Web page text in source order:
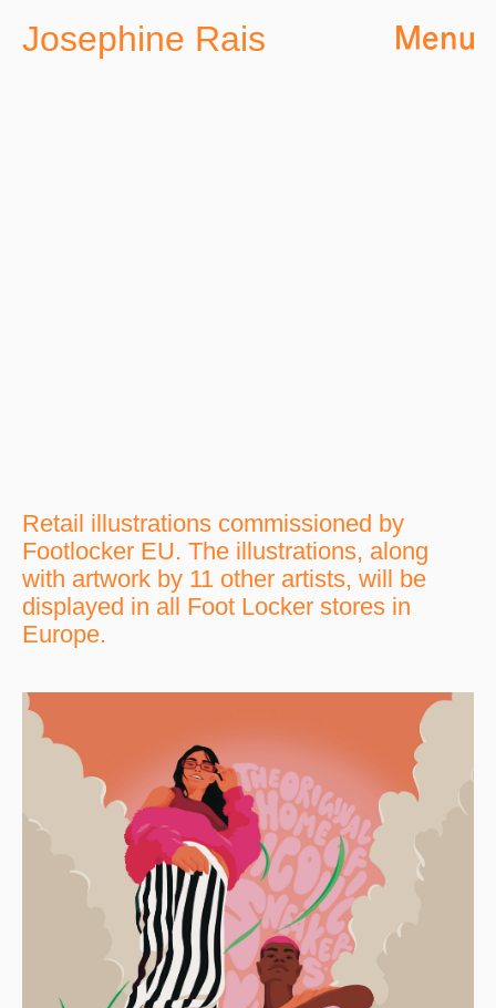
Josephine Rais
Retail illustrations commissioned by
Footlocker EU. The illustrations, along
with artwork by 11 other artists, will be
displayed in all Foot Locker stores in
Europe.